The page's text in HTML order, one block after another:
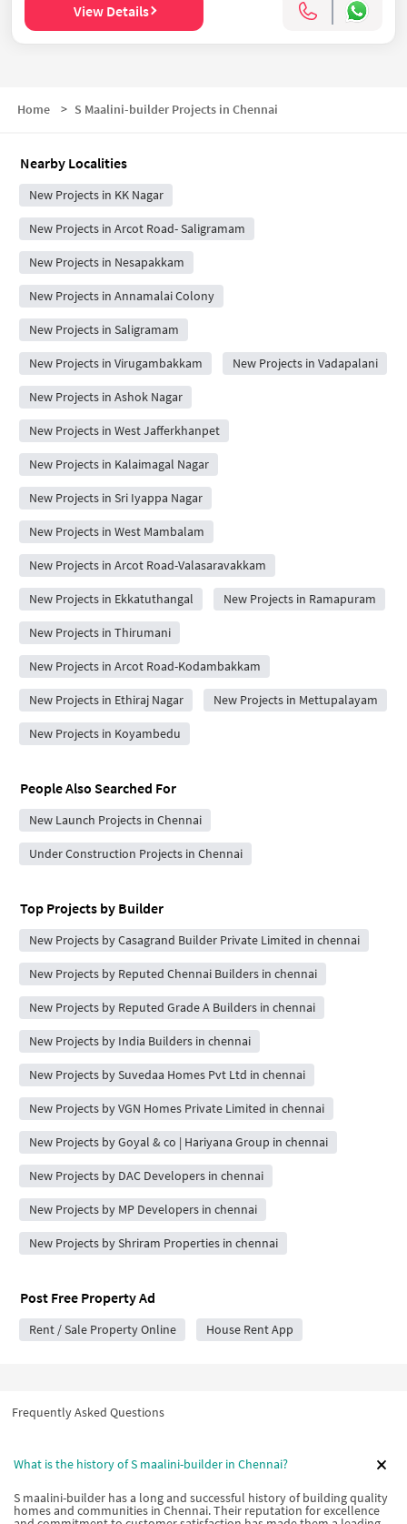
View Details
Home > S Maalini-builder Projects in Chennai
Nearby Localities
New Projects in KK Nagar
New Projects in Arcot Road- Saligramam
New Projects in Nesapakkam
New Projects in Annamalai Colony
New Projects in Saligramam
New Projects in Virugambakkam New Projects in Vadapalani
New Projects in Ashok Nagar
New Projects in West Jafferkhanpet
New Projects in Kalaimagal Nagar
New Projects in Sri Iyappa Nagar
New Projects in West Mambalam
New Projects in Arcot Road-Valasaravakkam
New Projects in Ekkatuthangal New Projects in Ramapuram
New Projects in Thirumani
New Projects in Arcot Road-Kodambakkam
New Projects in Ethiraj Nagar New Projects in Mettupalayam
New Projects in Koyambedu
People Also Searched For
New Launch Projects in Chennai
Under Construction Projects in Chennai
Top Projects by Builder
New Projects by Casagrand Builder Private Limited in chennai
New Projects by Reputed Chennai Builders in chennai
New Projects by Reputed Grade A Builders in chennai
New Projects by India Builders in chennai
New Projects by Suvedaa Homes Pvt Ltd in chennai
New Projects by VGN Homes Private Limited in chennai
New Projects by Goyal & co | Hariyana Group in chennai
New Projects by DAC Developers in chennai
New Projects by MP Developers in chennai
New Projects by Shriram Properties in chennai
Post Free Property Ad
Rent / Sale Property Online House Rent App
Frequently Asked Questions
What is the history of S maalini-builder in Chennai?
S maalini-builder has a long and successful history of building quality
homes and communities in Chennai. Their reputation for excellence